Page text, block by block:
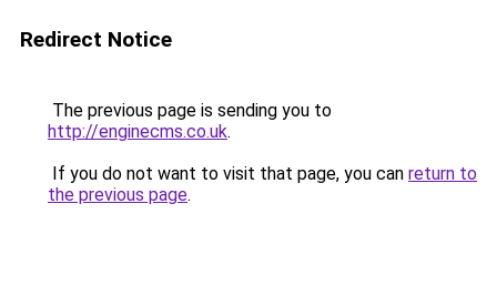
Redirect Notice
The previous page is sending you to
http://enginecms.co.uk.
If you do not want to visit that page, you can return to
the previous page.